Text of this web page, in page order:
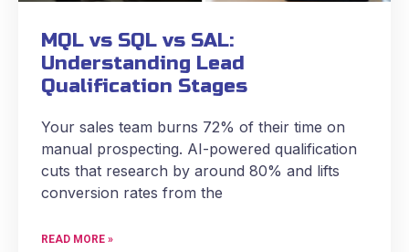
MQL vs SQL vs SAL:
Understanding Lead
Qualification Stages
Your sales team burns 72% of their time on
manual prospecting. AI-powered qualification
cuts that research by around 80% and lifts
conversion rates from the
READ MORE »